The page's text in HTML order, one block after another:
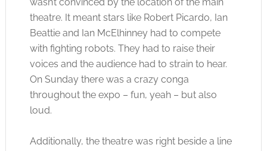
theatre. It meant stars like Robert Picardo, Ian
Beattie and Ian McElhinney had to compete
with fighting robots. They had to raise their
voices and the audience had to strain to hear.
On Sunday there was a crazy conga
throughout the expo – fun, yeah – but also
loud.
Additionally, the theatre was right beside a line